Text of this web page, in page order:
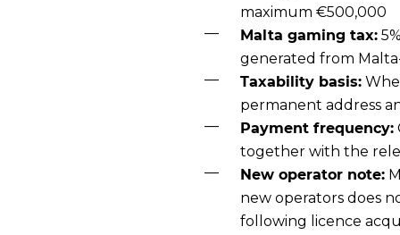
maximum €500,000
Malta gaming tax:
generated from
Taxability basis:
permanent address
Payment frequency:
together with the
New operator note:
new operators does
following licence